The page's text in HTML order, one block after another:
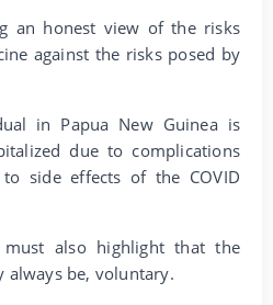
an honest view of the risks
against the risks posed by
in Papua New Guinea is
due to complications
side effects of the COVID
must also highlight that the
always be, voluntary.